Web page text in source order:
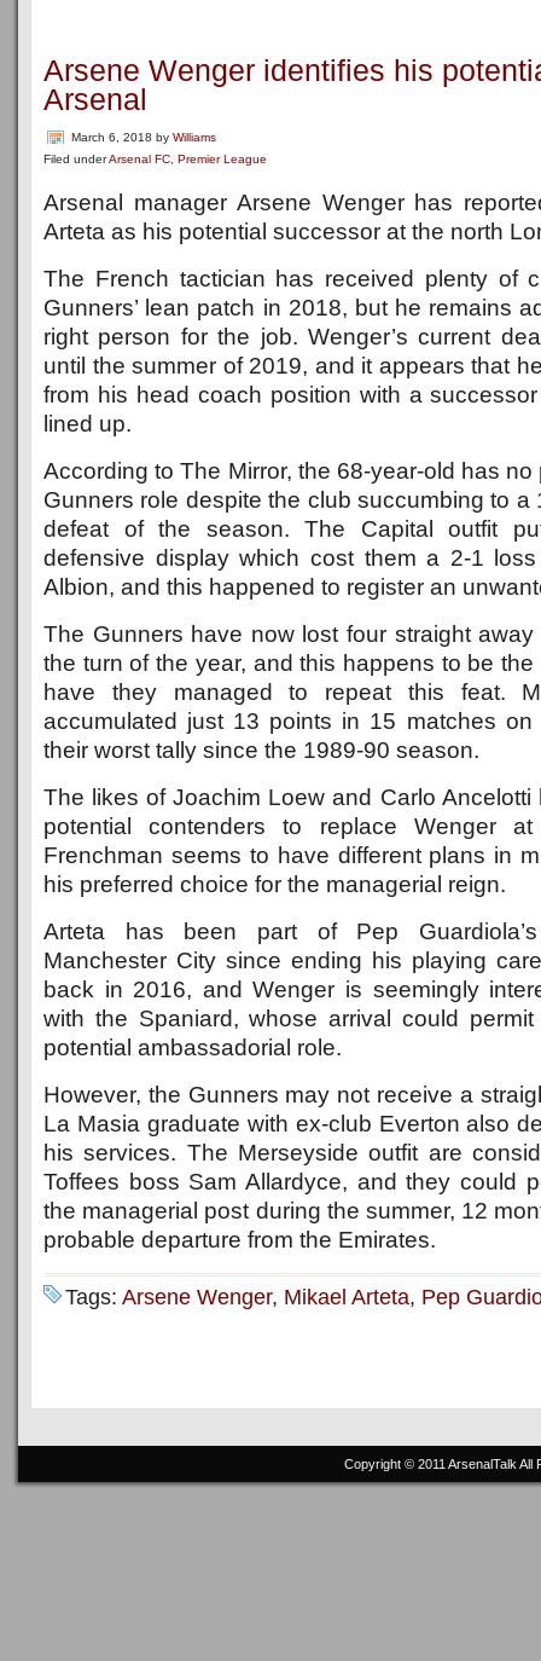
Arsene Wenger identifies his
Arsenal
March 6, 2018 by Williams
Filed underArsenal FC Premier League
Arsenal manager Arsene Wenger has
Arteta as his potential successor at the north
The French tactician has received plenty of
Gunners’ lean patch in 2018, but he remains
right person for the job. Wenger’s current
until the summer of 2019, and it appears that
from his head coach position with a
lined up.
According to The Mirror, the 68-year-old has
Gunners role despite the club succumbing to a
defeat of the season. The Capital outfit
defensive display which cost them a 2-1
Albion, and this happened to register an
The Gunners have now lost four straight
the turn of the year, and this happens to be
have they managed to repeat this feat.
accumulated just 13 points in 15 matches
their worst tally since the 1989-90 season.
The likes of Joachim Loew and Carlo
potential contenders to replace Wenger
Frenchman seems to have different plans in
his preferred choice for the managerial reign.
Arteta has been part of Pep
Manchester City since ending his playing
back in 2016, and Wenger is seemingly
with the Spaniard, whose arrival could
potential ambassadorial role.
However, the Gunners may not receive a
La Masia graduate with ex-club Everton also
his services. The Merseyside outfit are
Toffees boss Sam Allardyce, and they could
the managerial post during the summer, 12
probable departure from the Emirates.
Tags: Arsene Wenger, Mikael Arteta, Pep
Copyright © 2011 ArsenalTalk All